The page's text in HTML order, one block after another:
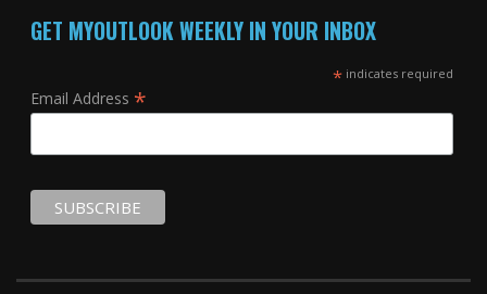
GET MYOUTLOOK WEEKLY IN YOUR INBOX
*indicates required
Email Address *